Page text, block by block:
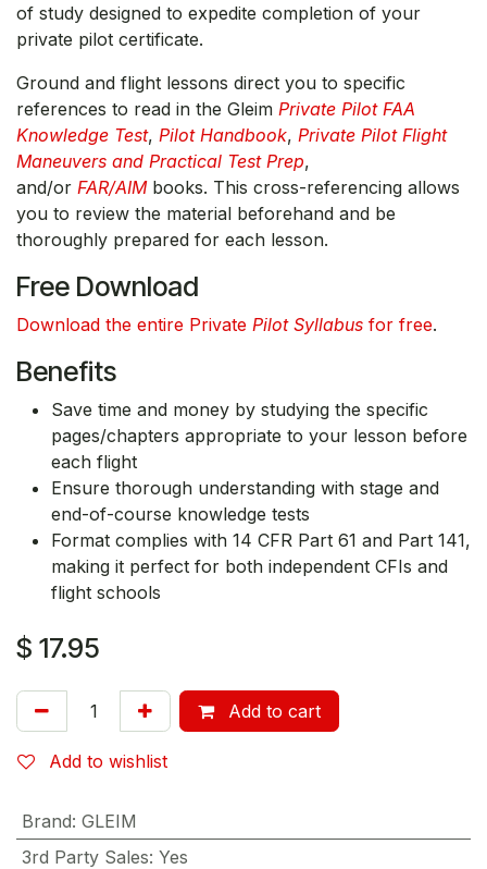
of study designed to expedite completion of your
private pilot certificate.
Ground and flight lessons direct you to specific
references to read in the Gleim Private Pilot FAA
Knowledge Test, Pilot Handbook, Private Pilot Flight
Maneuvers and Practical Test Prep,
and/or FAR/AIMbooks. This cross-referencing allows
you to review the material beforehand and be
thoroughly prepared for each lesson.
Free Download
Download the entire Private Pilot Syllabus for free.
Benefits
Save time and money by studying the specific
pages/chapters appropriate to your lesson before
each flight
Ensure thorough understanding with stage and
end-of-course knowledge tests
Format complies with 14 CFR Part 61 and Part 141,
making it perfect for both independent CFIs and
flight schools
$ 17.95
Add to cart
Add to wishlist
Brand: GLEIM
3rd Party Sales: Yes